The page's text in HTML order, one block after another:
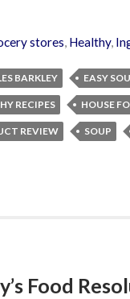
stores, Healthy,
BARKLEY EASY
RECIPES HOUSE
REVIEW SOUP
Food